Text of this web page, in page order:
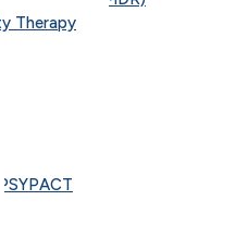
Therapy